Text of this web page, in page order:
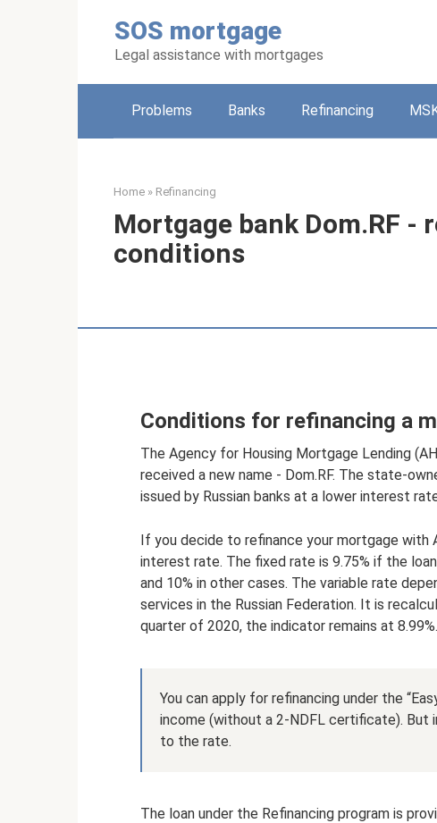
SOS mortgage
Legal assistance with mortgages
Problems Banks Refinancing
Home » Refinancing
Mortgage bank Dom.RF -
conditions
Conditions for refinancing a
The Agency for Housing Mortgage Lending
received a new name - Dom.RF. The state-
issued by Russian banks at a lower interest
If you decide to refinance your mortgage with
interest rate. The fixed rate is 9.75% if the
and 10% in other cases. The variable rate
services in the Russian Federation. It is
quarter of 2020, the indicator remains at 8.99%.
You can apply for refinancing under the
income (without a 2-NDFL certificate). But
to the rate.
The loan under the Refinancing program is